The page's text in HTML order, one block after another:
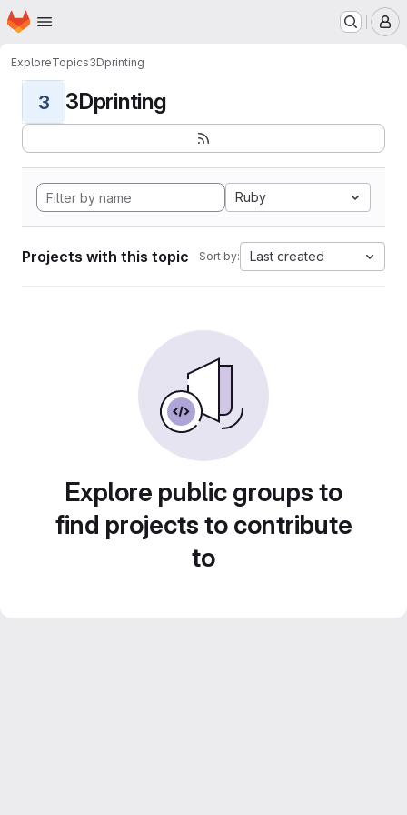
Skip to main content
Homepage
ExploreTopics3Dprinting
3 3Dprinting
Ruby
Projects with this topic Sort by: Last created
Explore public groups to
find projects to contribute
to